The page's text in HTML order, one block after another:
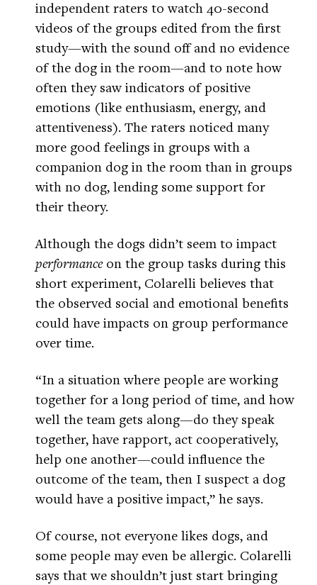
independent raters to watch 40-second
videos of the groups edited from the first
study—with the sound off and no evidence
of the dog in the room—and to note how
often they saw indicators of positive
emotions (like enthusiasm, energy, and
attentiveness). The raters noticed many
more good feelings in groups with a
companion dog in the room than in groups
with no dog, lending some support for
their theory.
Although the dogs didn’t seem to impact
performanceon the group tasks during this
short experiment, Colarelli believes that
the observed social and emotional benefits
could have impacts on group performance
over time.
“In a situation where people are working
together for a long period of time, and how
well the team gets along—do they speak
together, have rapport, act cooperatively,
help one another—could influence the
outcome of the team, then I suspect a dog
would have a positive impact,” he says.
Of course, not everyone likes dogs, and
some people may even be allergic. Colarelli
says that we shouldn’t just start bringing